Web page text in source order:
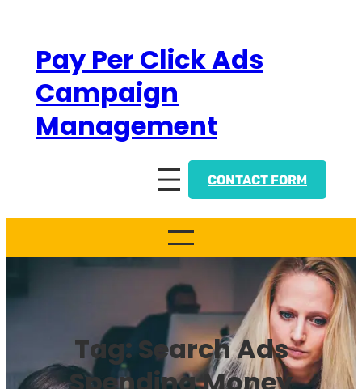
contentPay Per Click Ads
Campaign
Management
CONTACT FORM
Tag: Search Ads